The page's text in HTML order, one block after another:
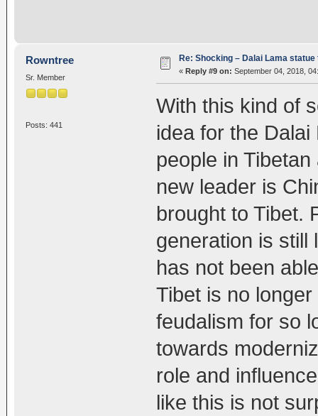
Rowntree
Sr. Member
Posts: 441
Re: Shocking – Dalai Lama
« Reply #9 on: September 04, 2018,
With this kind of
idea for the
people in
new leader is
brought to Tibet.
generation is still
has not been
Tibet is no
feudalism for so
towards
role and
like this is not